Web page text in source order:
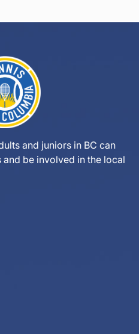
and juniors in BC can
be involved in the local